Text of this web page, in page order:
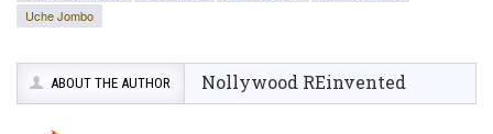
Uche Jombo
ABOUT THE AUTHOR Nollywood REinvented